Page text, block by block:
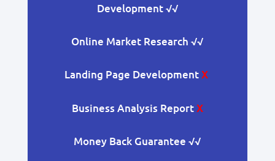
Development√√
Online Market Research√√
Landing Page DevelopmentX
Business Analysis ReportX
Money Back Guarantee√√